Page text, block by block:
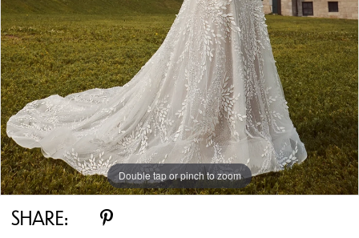
Double tap or pinch to zoom
Double tap or pinch to zoom
Double tap or pinch to zoom
SHARE: